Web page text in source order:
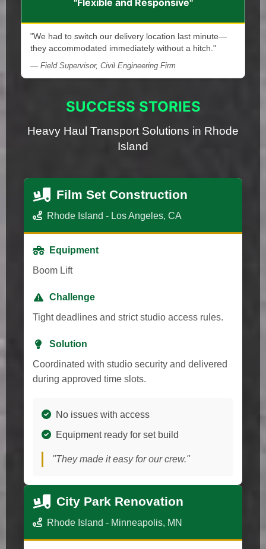
"We had to switch our delivery location last minute—
they accommodated immediately without a hitch."
— Field Supervisor, Civil Engineering Firm
SUCCESS STORIES
Heavy Haul Transport Solutions in Rhode
Island
Film Set Construction
Rhode Island - Los Angeles, CA
Equipment
Boom Lift
Challenge
Tight deadlines and strict studio access rules.
Solution
Coordinated with studio security and delivered
during approved time slots.
No issues with access
Equipment ready for set build
"They made it easy for our crew."
City Park Renovation
Rhode Island - Minneapolis, MN